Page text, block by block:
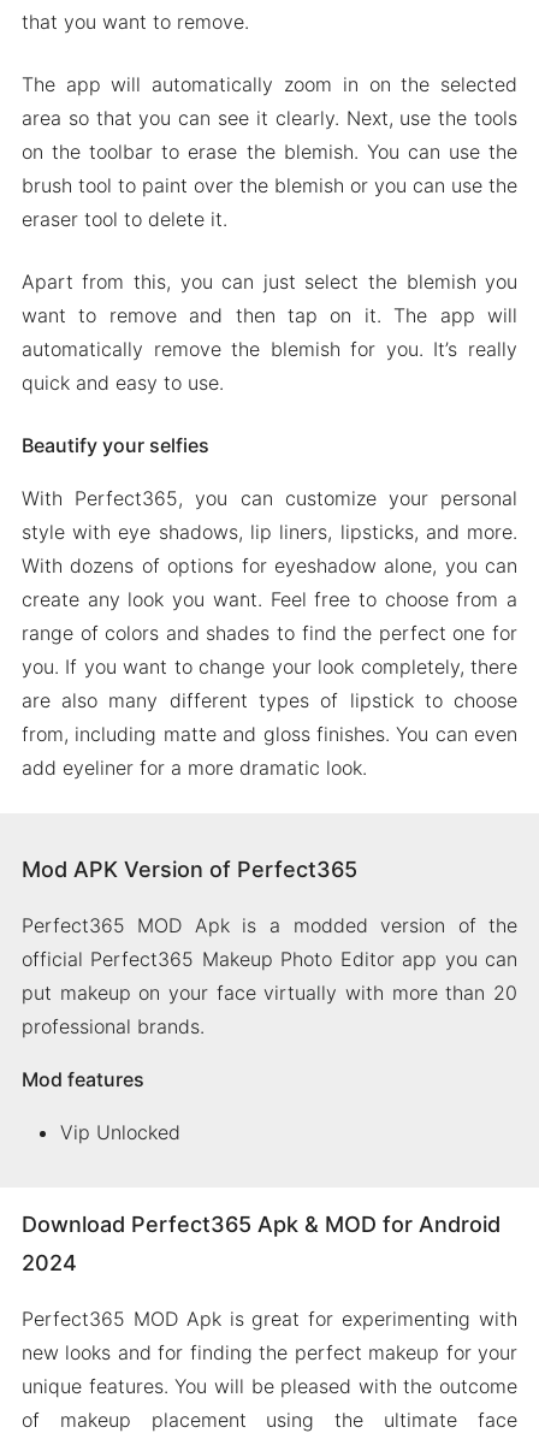
that you want to remove.
The app will automatically zoom in on the selected
area so that you can see it clearly. Next, use the tools
on the toolbar to erase the blemish. You can use the
brush tool to paint over the blemish or you can use the
eraser tool to delete it.
Apart from this, you can just select the blemish you
want to remove and then tap on it. The app will
automatically remove the blemish for you. It’s really
quick and easy to use.
Beautify your selfies
With Perfect365, you can customize your personal
style with eye shadows, lip liners, lipsticks, and more.
With dozens of options for eyeshadow alone, you can
create any look you want. Feel free to choose from a
range of colors and shades to find the perfect one for
you. If you want to change your look completely, there
are also many different types of lipstick to choose
from, including matte and gloss finishes. You can even
add eyeliner for a more dramatic look.
Mod APK Version of Perfect365
Perfect365 MOD Apk is a modded version of the
official Perfect365 Makeup Photo Editor app you can
put makeup on your face virtually with more than 20
professional brands.
Mod features
Vip Unlocked
Download Perfect365 Apk & MOD for Android
2024
Perfect365 MOD Apk is great for experimenting with
new looks and for finding the perfect makeup for your
unique features. You will be pleased with the outcome
of makeup placement using the ultimate face